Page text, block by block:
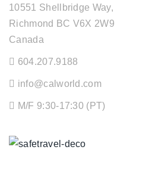
10551 Shellbridge Way,
Richmond BC V6X 2W9
Canada
604.207.9188
info@calworld.com
M/F 9:30-17:30 (PT)